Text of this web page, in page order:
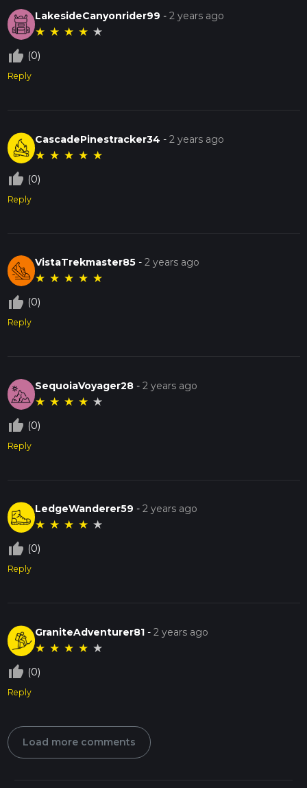
LakesideCanyonrider99 -2 years ago
★ ★ ★ ★ ★
thumb_up_off_alt (0)
Reply
CascadePinestracker34 -2 years ago
★ ★ ★ ★ ★
thumb_up_off_alt (0)
Reply
VistaTrekmaster85 -2 years ago
★ ★ ★ ★ ★
thumb_up_off_alt (0)
Reply
SequoiaVoyager28 -2 years ago
★ ★ ★ ★ ★
thumb_up_off_alt (0)
Reply
LedgeWanderer59 -2 years ago
★ ★ ★ ★ ★
thumb_up_off_alt (0)
Reply
GraniteAdventurer81 -2 years ago
★ ★ ★ ★ ★
thumb_up_off_alt (0)
Reply
Load more comments